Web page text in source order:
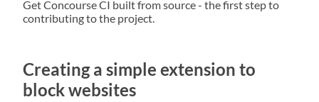
Get Concourse CI built from source - the first step to
contributing to the project.
Creating a simple extension to
block websites